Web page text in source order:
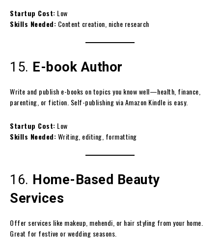
Startup Cost: Low
Skills Needed: Content creation, niche research
15. E-book Author
Write and publish e-books on topics you know well—health, finance,
parenting, or fiction. Self-publishing via Amazon Kindle is easy.
Startup Cost: Low
Skills Needed:Writing, editing, formatting
16. Home-Based Beauty
Services
Offer services like makeup, mehendi, or hair styling from your home.
Great for festive or wedding seasons.